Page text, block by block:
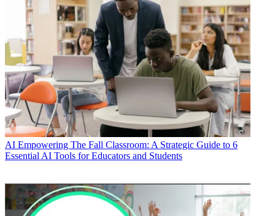
AI Empowering The Fall Classroom: A Strategic Guide to 6
Essential AI Tools for Educators and Students